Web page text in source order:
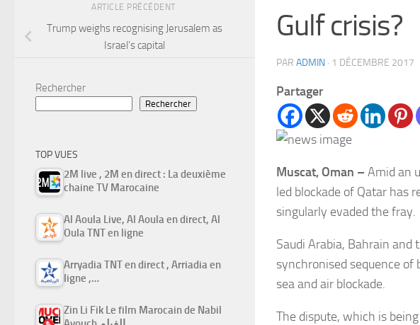
Gulf crisis?
PAR ADMIN · 1 DÉCEMBRE 2017
Partager
Muscat, Oman – Amid an
led blockade of Qatar has
singularly evaded the fray.
Saudi Arabia, Bahrain
synchronised sequence of
sea and air blockade.
The dispute, which is
ARTICLE PRÉCÉDENT
Trump weighs recognising Jerusalem as
Israel’s capital
Rechercher
Rechercher
TOP VUES
2M live , 2M en direct : La deuxième
chaine TV Marocaine
Al Aoula Live, Al Aoula en direct, Al
Oula TNT en ligne
Arryadia TNT en direct , Arriadia en
ligne ,…
Zin Li Fik Le film Marocain de Nabil